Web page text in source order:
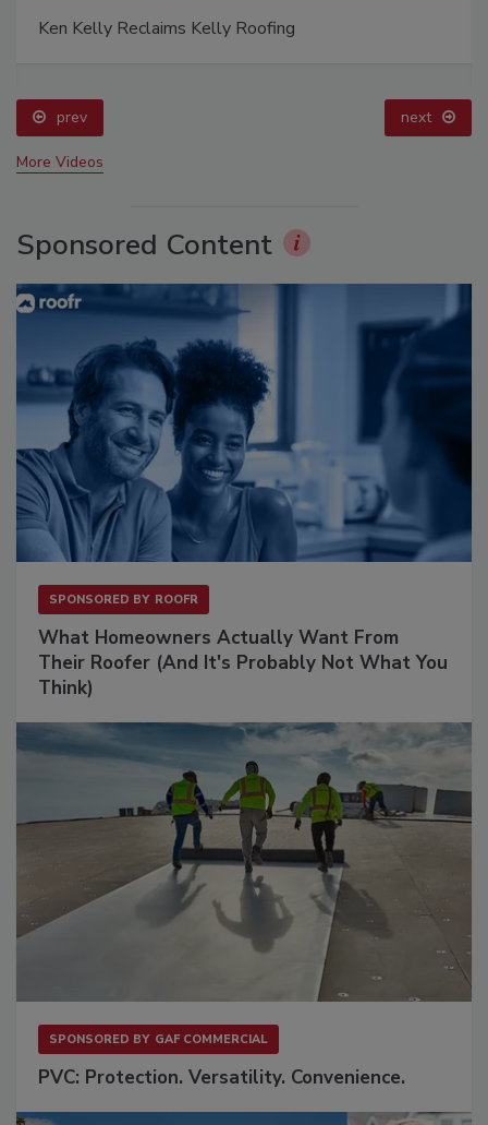
Ken Kelly Reclaims Kelly Roofing
prev next
More Videos
Sponsored Content
SPONSORED BY ROOFR
What Homeowners Actually Want From
Their Roofer (And It's Probably Not What You
Think)
SPONSORED BY GAF COMMERCIAL
PVC: Protection. Versatility. Convenience.